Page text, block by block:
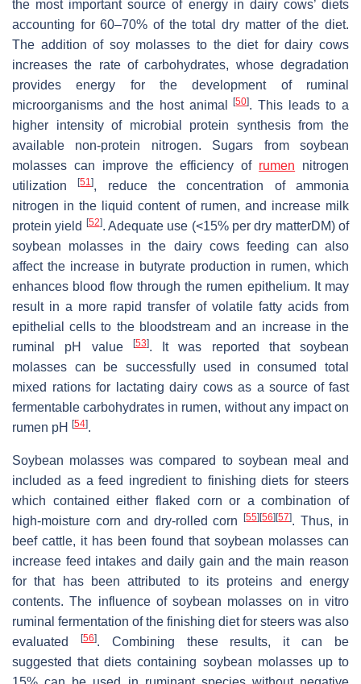
the most important source of energy in dairy cows’ diets
accounting for 60–70% of the total dry matter of the diet.
The addition of soy molasses to the diet for dairy cows
increases the rate of carbohydrates, whose degradation
provides energy for the development of ruminal
microorganisms and the host animal[50]. This leads to a
higher intensity of microbial protein synthesis from the
available non-protein nitrogen. Sugars from soybean
molasses can improve the efficiency of rumen nitrogen
utilization[51], reduce the concentration of ammonia
nitrogen in the liquid content of rumen, and increase milk
protein yield [52]. Adequate use (<15% per dry matterDM) of
soybean molasses in the dairy cows feeding can also
affect the increase in butyrate production in rumen, which
enhances blood flow through the rumen epithelium. It may
result in a more rapid transfer of volatile fatty acids from
epithelial cells to the bloodstream and an increase in the
ruminal pH value
[53]. It was reported that soybean
molasses can be successfully used in consumed total
mixed rations for lactating dairy cows as a source of fast
fermentable carbohydrates in rumen, without any impact on
rumen pH [54].
Soybean molasses was compared to soybean meal and
included as a feed ingredient to finishing diets for steers
which contained either flaked corn or a combination of
high-moisture corn and dry-rolled corn[55][56][57]. Thus, in
beef cattle, it has been found that soybean molasses can
increase feed intakes and daily gain and the main reason
for that has been attributed to its proteins and energy
contents. The influence of soybean molasses on in vitro
ruminal fermentation of the finishing diet for steers was also
evaluated
[56]. Combining these results, it can be
suggested that diets containing soybean molasses up to